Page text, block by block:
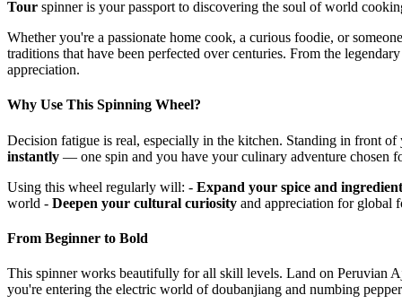
Tour spinner is your passport to discovering the soul of world
Whether you're a passionate home cook, a curious foodie, or
traditions that have been perfected over centuries. From the
appreciation.
Why Use This Spinning Wheel?
Decision fatigue is real, especially in the kitchen. Standing in front
instantly — one spin and you have your culinary adventure chosen
Using this wheel regularly will: - Expand your spice and
world - Deepen your cultural curiosity and appreciation for global
From Beginner to Bold
This spinner works beautifully for all skill levels. Land on Peruvian
you're entering the electric world of doubanjiang and numbing